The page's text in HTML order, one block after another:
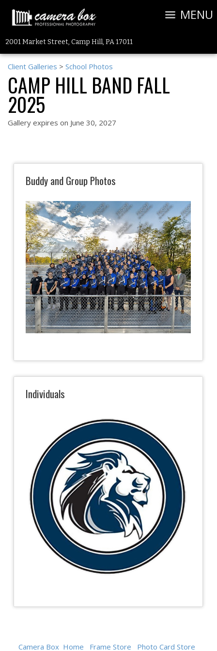
2001 Market Street, Camp Hill, PA 17011
MENU
Client Galleries > School Photos
CAMP HILL BAND FALL
2025
Gallery expires on June 30, 2027
Buddy and Group Photos
Individuals
Camera Box Home Frame Store Photo Card Store